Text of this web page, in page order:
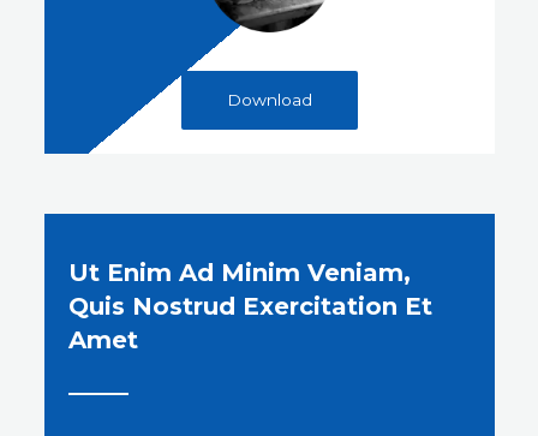
Download
Ut Enim Ad Minim Veniam,
Quis Nostrud Exercitation Et
Amet